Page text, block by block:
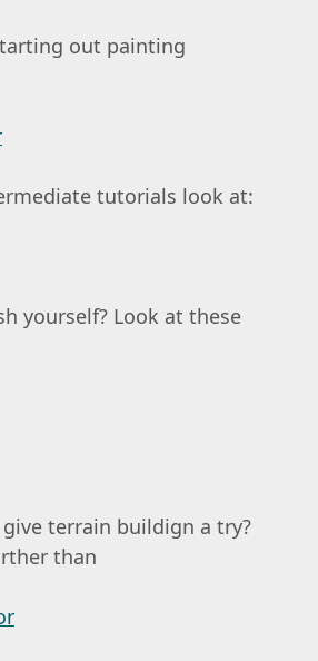
out painting
tutorials look at:
yourself? Look at these
terrain buildign a try?
than